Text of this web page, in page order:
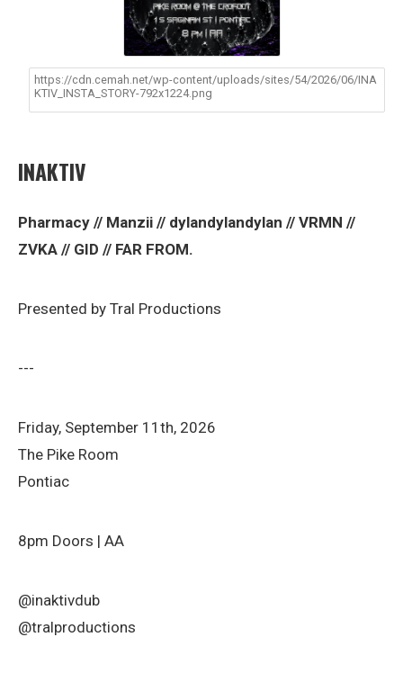
https://cdn.cemah.net/wp-content/uploads/sites/54/2026/06/INA
KTIV_INSTA_STORY-792x1224.png
INAKTIV
Pharmacy // Manzii // dylandylandylan // VRMN //
ZVKA // GID // FAR FROM.
Presented by Tral Productions
---
Friday, September 11th, 2026
The Pike Room
Pontiac
8pm Doors | AA
@inaktivdub
@tralproductions